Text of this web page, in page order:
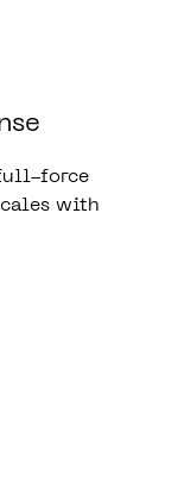
force
with